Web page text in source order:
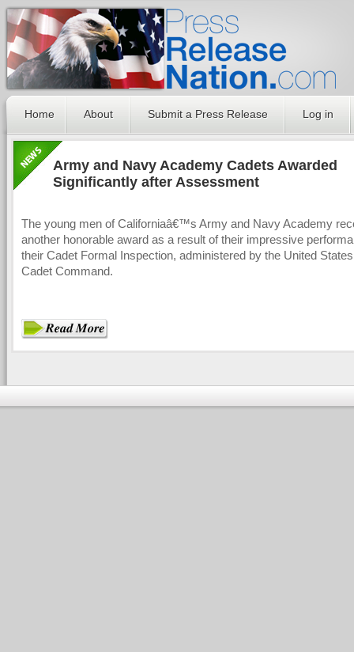
Home About Submit a Press Release Log in
Army and Navy Academy Cadets Awarded
Significantly after Assessment
The young men of Californiaâ€™s Army and Navy Academy
another honorable award as a result of their impressive
their Cadet Formal Inspection, administered by the United
Cadet Command.